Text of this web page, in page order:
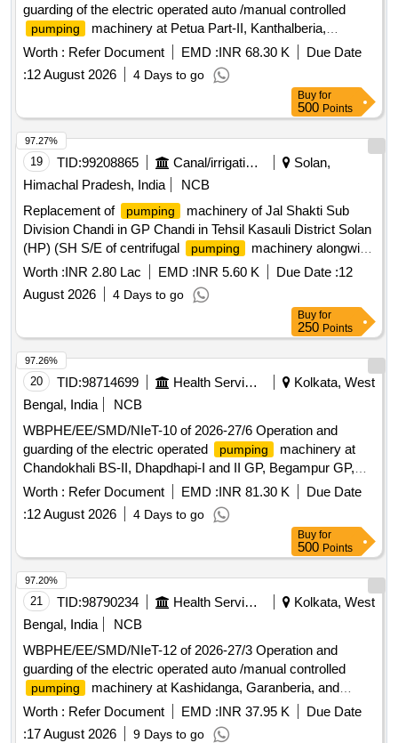
guarding of the electric operated auto /manual controlled
pumping
machinery at Petua Part-II, Kanthalberia,
Chandanpukur, Chakar Bar, Dudhnai, Dehimedan Malla,
Gangadura W/S Scheme of Baruipur Block under SMD PHE
Dte.
Worth : Refer Document EMD :INR 68.30 K
Due Date
:12 August 2026 4 Days to go
Buy for
500 Points
19 TID:99208865 Canal/irrigation Work
Solan,
Himachal Pradesh, India
NCB
Replacement of
pumping
machinery of Jal Shakti Sub
Division Chandi in GP Chandi in Tehsil Kasauli District Solan
(HP) (SH S/E of centrifugal
pumping
machinery alongwith
allied accessories LWSS Borti Brahmana).
Worth :INR 2.80 Lac EMD :INR 5.60 K Due Date :12
August 2026
4 Days to go
97.27%
Buy for
250 Points
20 TID:98714699 Health Services/equipments
Kolkata, West
Bengal, India
NCB
WBPHE/EE/SMD/NIeT-10 of 2026-27/6 Operation and
guarding of the electric operated
pumping
machinery at
Chandokhali BS-II, Dhapdhapi-I and II GP, Begampur GP,
Sankarpur-I and II GP, Hariharpur GP, Dakshin
Chandanpukur, Mamudpur and Teurhat W/SS of Baruipur
Block under SMD PHE Dte.
Worth : Refer Document EMD :INR 81.30 K
Due Date
:12 August 2026 4 Days to go
97.26%
Buy for
500 Points
21 TID:98790234 Health Services/equipments
Kolkata, West
Bengal, India
NCB
WBPHE/EE/SMD/NIeT-12 of 2026-27/3 Operation and
guarding of the electric operated auto /manual controlled
pumping
machinery at Kashidanga, Garanberia, and
Chandeneswar W/S Scheme of Bhangar-I Block under south
24 pgs Mechanical Division PHE Dte.
Worth : Refer Document EMD :INR 37.95 K
Due Date
:17 August 2026 9 Days to go
97.20%